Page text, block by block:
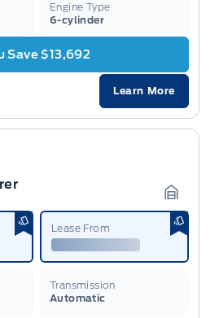
Engine Type
6-cylinder
Save $13,692
Learn More
Garage
Lease From
Transmission
Automatic